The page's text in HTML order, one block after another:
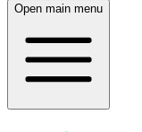
Open main menu